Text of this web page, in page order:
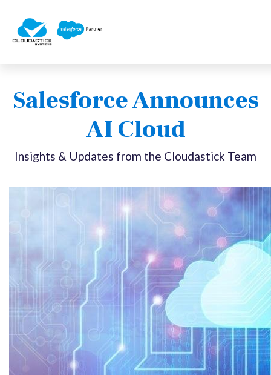
Salesforce Announces
AI Cloud
Insights & Updates from the Cloudastick Team